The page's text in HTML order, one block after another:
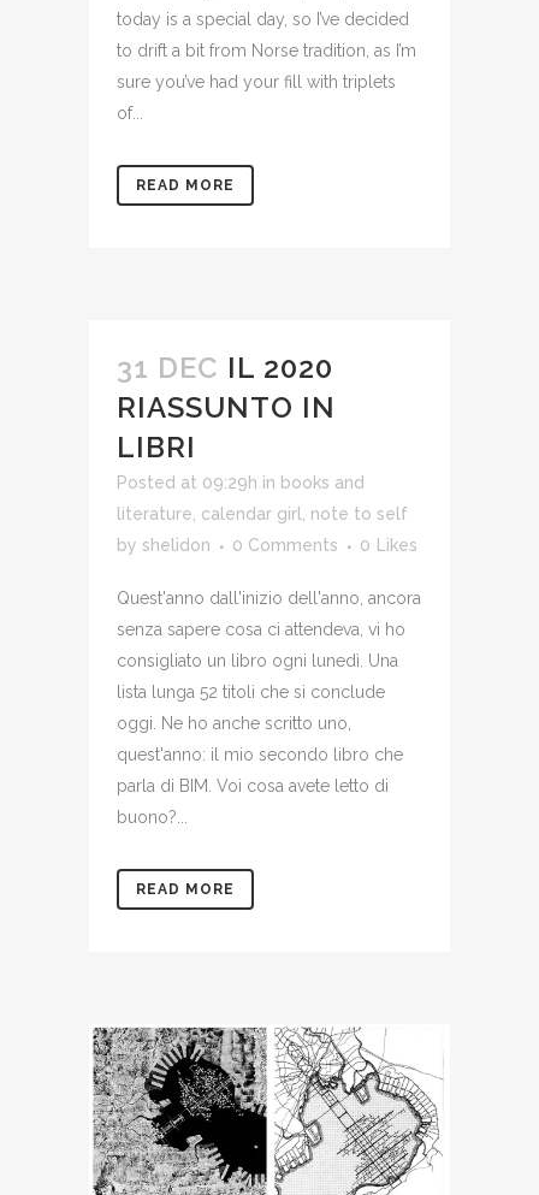
today is a special day, so I’ve decided
to drift a bit from Norse tradition, as I’m
sure you’ve had your fill with triplets
of...
READ MORE
31 DEC IL 2020
RIASSUNTO IN
LIBRI
Posted at 09:29h in books and
literature, calendar girl, note to self
by shelidon 0 Comments 0 Likes
Quest'anno dall'inizio dell'anno, ancora
senza sapere cosa ci attendeva, vi ho
consigliato un libro ogni lunedì. Una
lista lunga 52 titoli che si conclude
oggi. Ne ho anche scritto uno,
quest'anno: il mio secondo libro che
parla di BIM. Voi cosa avete letto di
buono?...
READ MORE